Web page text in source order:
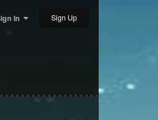
In Sign Up